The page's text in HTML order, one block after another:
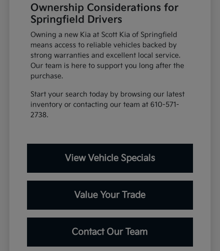
Ownership Considerations for
Springfield Drivers
Owning a new Kia at Scott Kia of Springfield
means access to reliable vehicles backed by
strong warranties and excellent local service.
Our team is here to support you long after the
purchase.
Start your search today by browsing our latest
inventory or contacting our team at 610-571-
2738.
View Vehicle Specials
Value Your Trade
Contact Our Team